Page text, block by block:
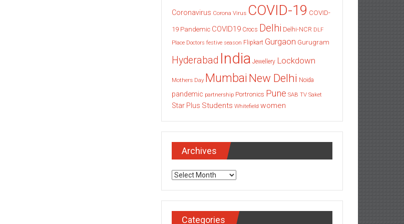
Coronavirus Corona Virus COVID-19 COVID-
19 Pandemic COVID19 Crocs Delhi Delhi-NCR DLF
Place Doctors festive season Flipkart Gurgaon Gurugram
Hyderabad India Jewellery Lockdown
Mothers Day Mumbai New Delhi Noida
pandemic partnership Portronics Pune SAB TV Saket
Star Plus Students Whitefield women
Archives
Archives
Categories